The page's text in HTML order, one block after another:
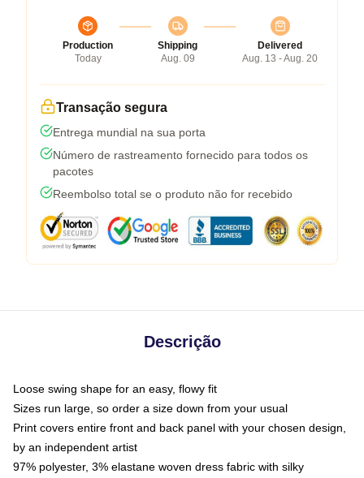
Production
Today
Shipping
Aug. 09
Delivered
Aug. 13 - Aug. 20
Transação segura
Entrega mundial na sua porta
Número de rastreamento fornecido para todos os
pacotes
Reembolso total se o produto não for recebido
Descrição
Loose swing shape for an easy, flowy fit
Sizes run large, so order a size down from your usual
Print covers entire front and back panel with your chosen design,
by an independent artist
97% polyester, 3% elastane woven dress fabric with silky